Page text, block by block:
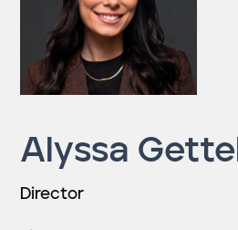
Alyssa Gettel
Director